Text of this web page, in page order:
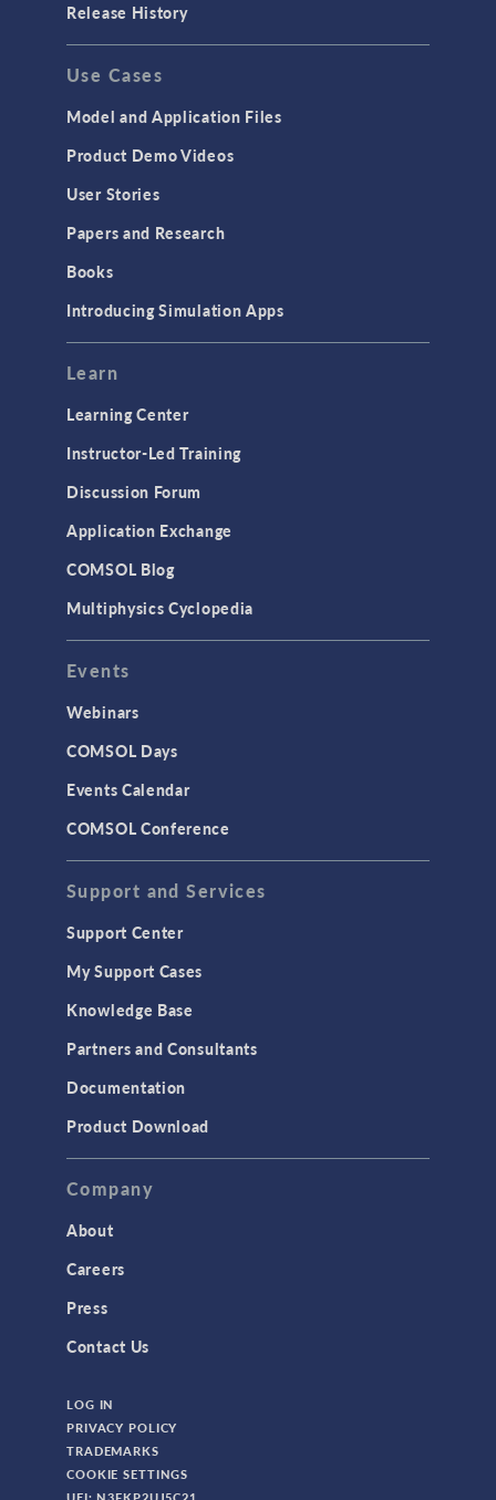
GENERAL
API
Cluster & Cloud Computing
Equation-Based Modeling
Geometry
Modeling Tools & Definitions
User Interface
INTERFACING
CAD Import & LiveLink Products for
CAD
LiveLink for Excel
LiveLink for MATLAB
MEMS & Piezoelectric Devices
Structural Dynamics
Structural Mechanics
TAGS
Bioengineering
CAD Import Module
Certified Consultants
Release History
Use Cases
Model and Application Files
Product Demo Videos
User Stories
Papers and Research
Books
Introducing Simulation Apps
Learn
Learning Center
Instructor-Led Training
Discussion Forum
Application Exchange
COMSOL Blog
Multiphysics Cyclopedia
Events
Webinars
COMSOL Days
Events Calendar
COMSOL Conference
Support and Services
Support Center
My Support Cases
Knowledge Base
Partners and Consultants
Documentation
Product Download
Company
About
Careers
Press
Contact Us
LOG IN
PRIVACY POLICY
TRADEMARKS
COOKIE SETTINGS